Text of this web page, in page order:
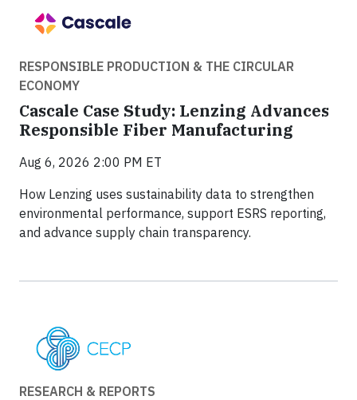
RESPONSIBLE PRODUCTION & THE CIRCULAR
ECONOMY
Cascale Case Study: Lenzing Advances
Responsible Fiber Manufacturing
Aug 6, 2026 2:00 PM ET
How Lenzing uses sustainability data to strengthen
environmental performance, support ESRS reporting,
and advance supply chain transparency.
RESEARCH & REPORTS